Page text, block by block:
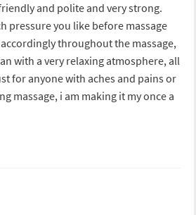
and polite and very strong.
pressure you like before massage
throughout the massage,
with a very relaxing atmosphere, all
for anyone with aches and pains or
massage, i am making it my once a